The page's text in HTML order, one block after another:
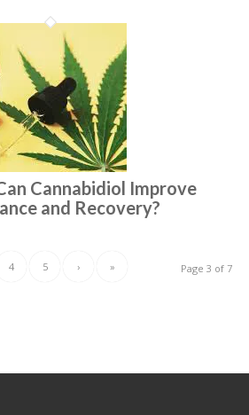
Cannabidiol Improve
and Recovery?
Page 3 of 7
4 5 › »